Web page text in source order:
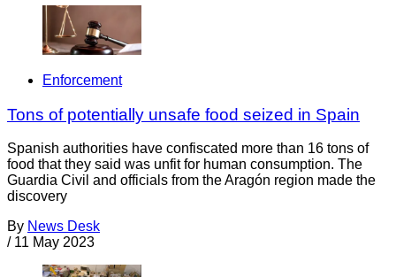
Enforcement
Tons of potentially unsafe food seized in Spain
Spanish authorities have confiscated more than 16 tons of
food that they said was unfit for human consumption. The
Guardia Civil and officials from the Aragón region made the
discovery
By News Desk
/ 11 May 2023